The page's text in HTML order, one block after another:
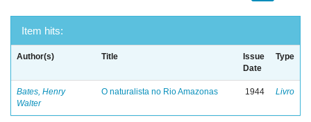
Item hits:
Author(s) Title
Issue
Date
Type
Bates, Henry
Walter
O naturalista no Rio Amazonas 1944 Livro